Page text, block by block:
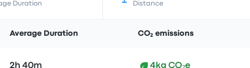
Duration Distance
Average Duration CO₂ emissions
2h 40m 4kg CO₂e